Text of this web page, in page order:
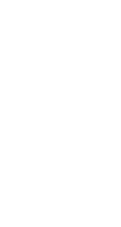
Airtable
agents